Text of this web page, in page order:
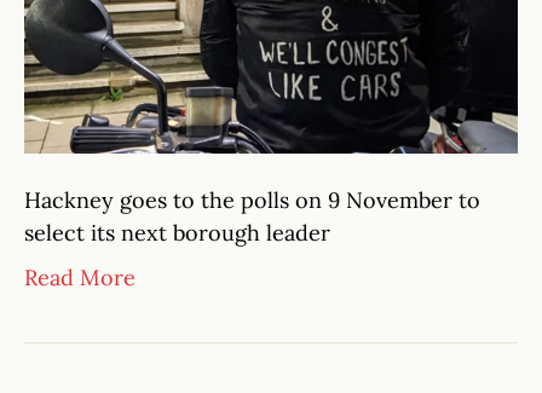
Hackney goes to the polls on 9 November to
select its next borough leader
Read More